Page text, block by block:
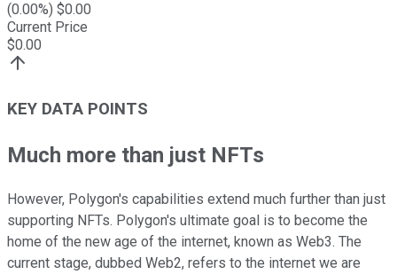
(0.00%) $0.00
Current Price
$0.00
KEY DATA POINTS
Much more than just NFTs
However, Polygon's capabilities extend much further than just
supporting NFTs. Polygon's ultimate goal is to become the
home of the new age of the internet, known as Web3. The
current stage, dubbed Web2, refers to the internet we are